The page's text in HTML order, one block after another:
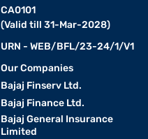
CA0101
(Valid till 31-Mar-2028)
URN - WEB/BFL/23-24/1/V1
Our Companies
Bajaj Finserv Ltd.
Bajaj Finance Ltd.
Bajaj General Insurance
Limited